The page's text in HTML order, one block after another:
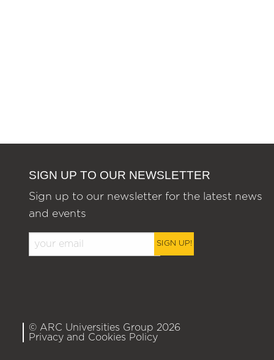
SIGN UP TO OUR NEWSLETTER
Sign up to our newsletter for the latest news
and events
SIGN UP!
© ARC Universities Group 2026
Privacy and Cookies Policy